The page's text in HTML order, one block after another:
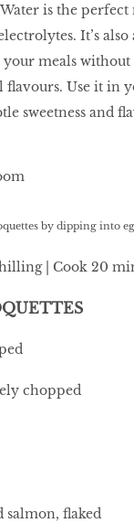
is the
It’s
meals
flavours. Use it in
sweetness and
by dipping into
| Cook 20
chopped
salmon, flaked